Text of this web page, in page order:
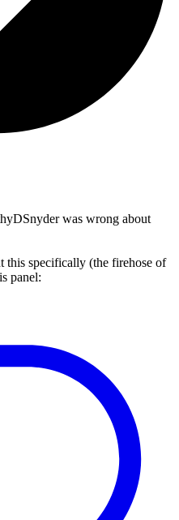
was wrong about
this specifically (the firehose of
panel: